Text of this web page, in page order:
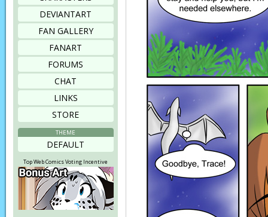
DEVIANTART
FAN GALLERY
FANART
FORUMS
CHAT
LINKS
STORE
THEME
DEFAULT
Top Web Comics Voting Incentive